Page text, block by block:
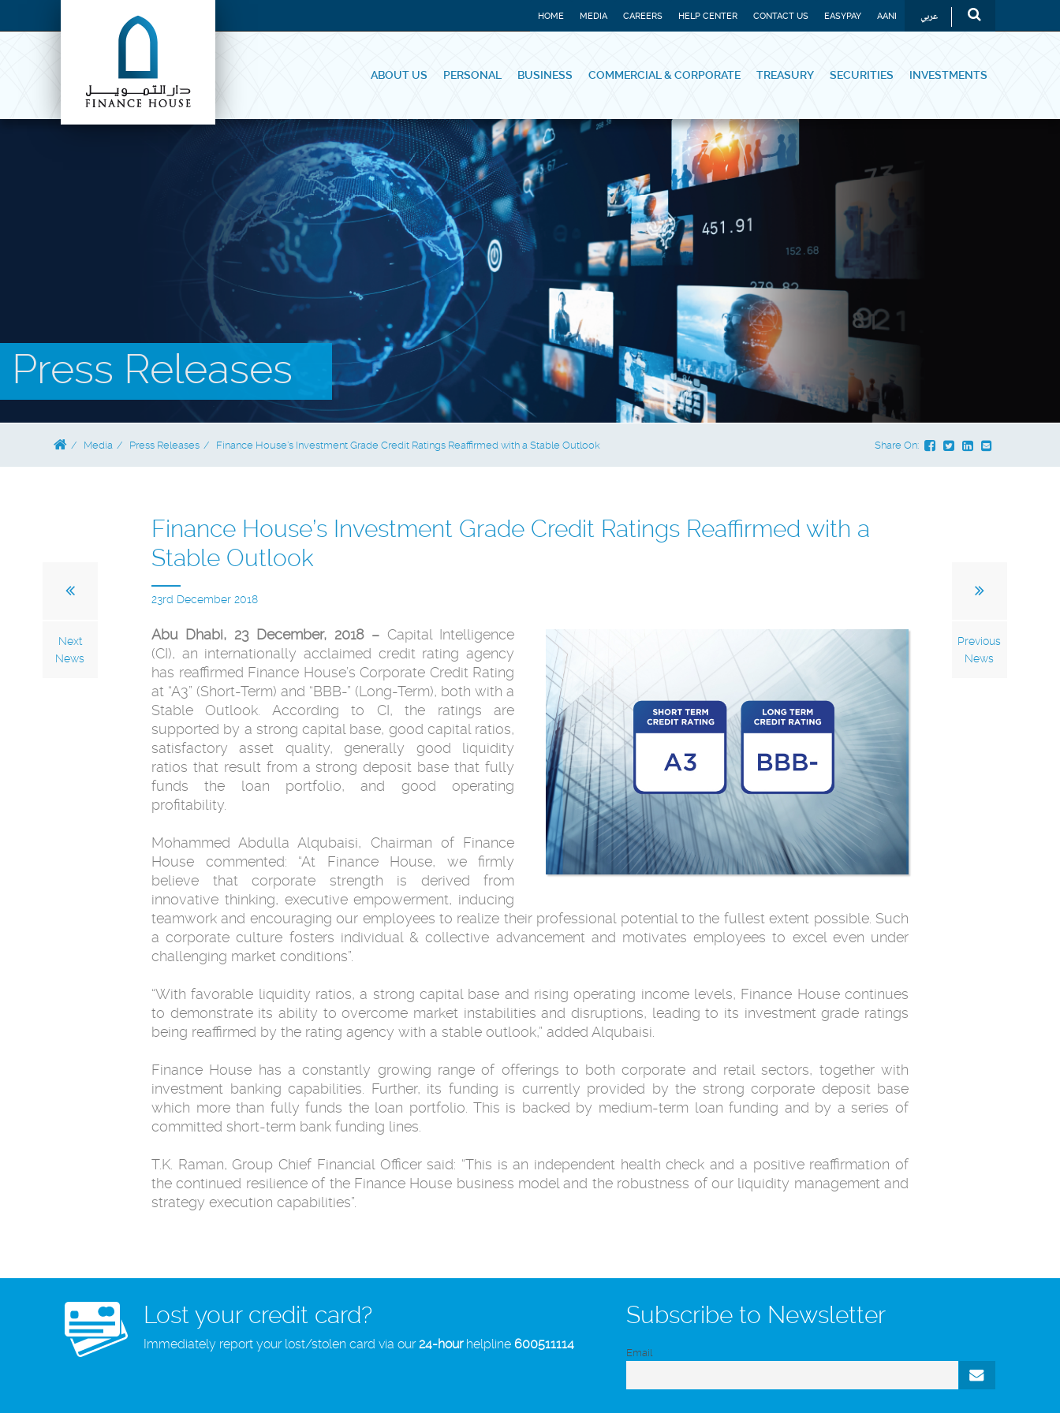
HOME MEDIA CAREERS HELP CENTER CONTACT US EASYPAY AANI عربي
ABOUT US PERSONAL BUSINESS COMMERCIAL & CORPORATE TREASURY SECURITIES INVESTMENTS
Press Releases
Media Press Releases Finance House’s Investment Grade Credit Ratings Reaffirmed with a Stable Outlook Share On:
Previous
News
Next
News
Finance House’s Investment Grade Credit Ratings Reaffirmed with a
Stable Outlook
23rd December 2018
Abu Dhabi, 23 December, 2018 – Capital Intelligence
(CI), an internationally acclaimed credit rating agency
has reaffirmed Finance House’s Corporate Credit Rating
at “A3” (Short-Term) and “BBB-” (Long-Term), both with a
Stable Outlook. According to CI, the ratings are
supported by a strong capital base, good capital ratios,
satisfactory asset quality, generally good liquidity
ratios that result from a strong deposit base that fully
funds the loan portfolio, and good operating
profitability.
Mohammed Abdulla Alqubaisi, Chairman of Finance
House commented: “At Finance House, we firmly
believe that corporate strength is derived from
innovative thinking, executive empowerment, inducing
teamwork and encouraging our employees to realize their professional potential to the fullest extent possible. Such
a corporate culture fosters individual & collective advancement and motivates employees to excel even under
challenging market conditions”.
“With favorable liquidity ratios, a strong capital base and rising operating income levels, Finance House continues
to demonstrate its ability to overcome market instabilities and disruptions, leading to its investment grade ratings
being reaffirmed by the rating agency with a stable outlook,” added Alqubaisi.
Finance House has a constantly growing range of offerings to both corporate and retail sectors, together with
investment banking capabilities. Further, its funding is currently provided by the strong corporate deposit base
which more than fully funds the loan portfolio. This is backed by medium-term loan funding and by a series of
committed short-term bank funding lines.
T.K. Raman, Group Chief Financial Officer said: “This is an independent health check and a positive reaffirmation of
the continued resilience of the Finance House business model and the robustness of our liquidity management and
strategy execution capabilities”.
Lost your credit card?
Immediately report your lost/stolen card via our24-hourhelpline 600511114
Subscribe to Newsletter
Email